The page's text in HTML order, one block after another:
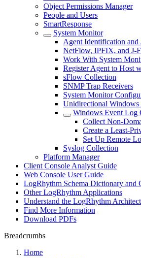
Object Permissions Manager
People and Users
SmartResponse
System Monitor
Agent Identification and
NetFlow, IPFIX, and J-
Work With System
Register Agent to Host
sFlow Collection
SNMP Trap Receivers
System Monitor
Unidirectional Windows
Windows Event Log
Collect Non-
Create a Least-
Set Up Remote
Syslog Collection
Platform Manager
Client Console Analyst Guide
Web Console User Guide
LogRhythm Schema Dictionary and
Other LogRhythm Applications
Understand the LogRhythm
Find More Information
Download PDFs
Breadcrumbs
Home